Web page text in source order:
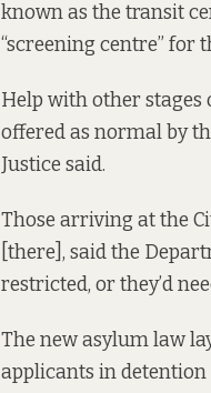
known as the transit
“screening centre” for
Help with other
offered as normal by
Justice said.
Those arriving at the
[there], said the
restricted, or they’d
The new asylum law
applicants in detention